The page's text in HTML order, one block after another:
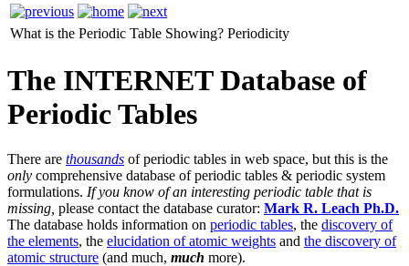
What is the Periodic Table Showing? Periodicity
The INTERNET Database of
Periodic Tables
There are thousands of periodic tables in web space, but this is the
only comprehensive database of periodic tables & periodic system
formulations. If you know of an interesting periodic table that is
missing, please contact the database curator: Mark R. Leach Ph.D.
The database holds information on periodic tables, the discovery of
the elements, the elucidation of atomic weights and the discovery of
atomic structure (and much, much more).